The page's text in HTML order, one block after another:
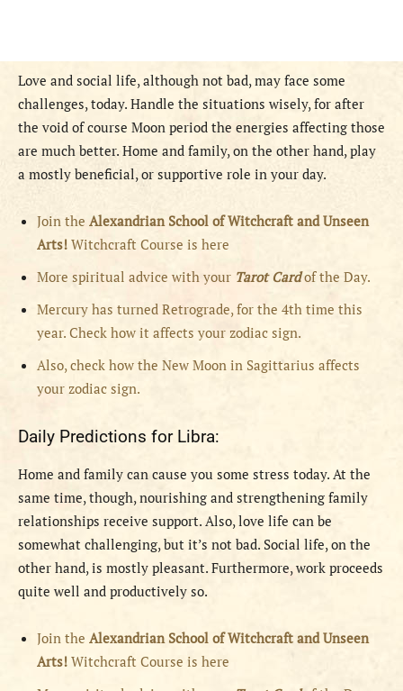
Love and social life, although not bad, may face some
challenges, today. Handle the situations wisely, for after
the void of course Moon period the energies affecting those
are much better. Home and family, on the other hand, play
a mostly beneficial, or supportive role in your day.
Join the Alexandrian School of Witchcraft and Unseen
Arts! Witchcraft Course is here
More spiritual advice with your Tarot Cardof the Day.
Mercury has turned Retrograde, for the 4th time this
year. Check how it affects your zodiac sign.
Also, check how the New Moon in Sagittarius affects
your zodiac sign.
Daily Predictions for Libra:
Home and family can cause you some stress today. At the
same time, though, nourishing and strengthening family
relationships receive support. Also, love life can be
somewhat challenging, but it’s not bad. Social life, on the
other hand, is mostly pleasant. Furthermore, work proceeds
quite well and productively so.
Join the Alexandrian School of Witchcraft and Unseen
Arts! Witchcraft Course is here